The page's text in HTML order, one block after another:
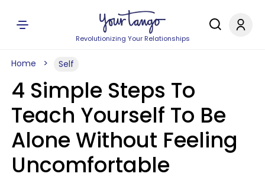
Revolutionizing Your Relationships
Home Self
4 Simple Steps To
Teach Yourself To Be
Alone Without Feeling
Uncomfortable